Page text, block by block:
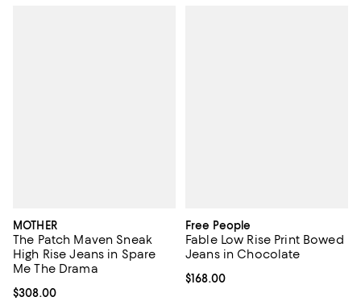
MOTHER
The Patch Maven Sneak
High Rise Jeans in Spare
Me The Drama
Current price $308.00; ;
$308.00
Free People
Fable Low Rise Print Bowed
Jeans in Chocolate
Current price $168.00; ;
$168.00